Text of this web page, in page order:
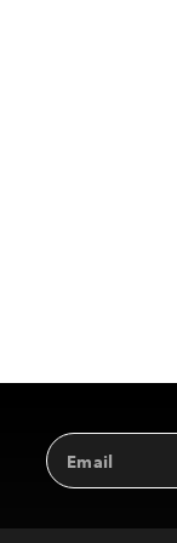
Email
Address